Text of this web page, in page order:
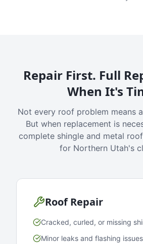
Repair First. Full
When It's
Not every roof problem means
But when replacement is
complete shingle and metal
for Northern Utah's
Roof Repair
Cracked, curled, or missing
Minor leaks and flashing issues